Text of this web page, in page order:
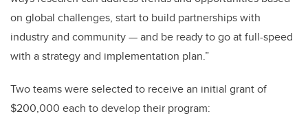
on global challenges, start to build partnerships with
industry and community — and be ready to go at full-speed
with a strategy and implementation plan.”
Two teams were selected to receive an initial grant of
$200,000 each to develop their program: